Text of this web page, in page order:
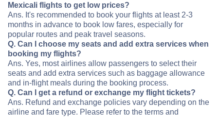
Mexicali flights to get low prices?
Ans. It's recommended to book your flights at least 2-3
months in advance to book low fares, especially for
popular routes and peak travel seasons.
Q. Can I choose my seats and add extra services when
booking my flights?
Ans. Yes, most airlines allow passengers to select their
seats and add extra services such as baggage allowance
and in-flight meals during the booking process.
Q. Can I get a refund or exchange my flight tickets?
Ans. Refund and exchange policies vary depending on the
airline and fare type. Please refer to the terms and